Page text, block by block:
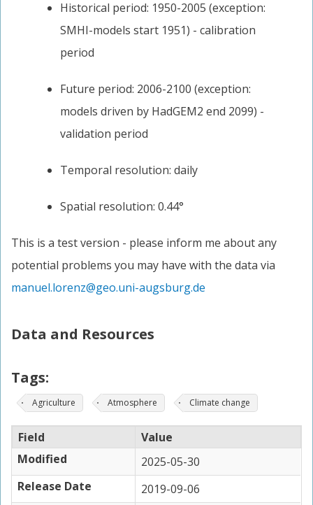
Historical period: 1950-2005 (exception:
SMHI-models start 1951) - calibration
period
Future period: 2006-2100 (exception:
models driven by HadGEM2 end 2099) -
validation period
Temporal resolution: daily
Spatial resolution: 0.44°
This is a test version - please inform me about any
potential problems you may have with the data via
manuel.lorenz@geo.uni-augsburg.de
Data and Resources
Tags:
Agriculture Atmosphere Climate change
Field
Value
Modified
2025-05-30
Release Date
2019-09-06